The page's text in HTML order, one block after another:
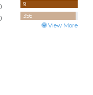
)
9
) 356
View More